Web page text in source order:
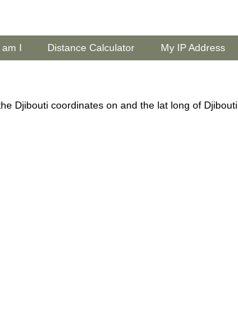
I Distance Calculator My IP Address
Djibouti coordinates on and the lat long of Djibouti.